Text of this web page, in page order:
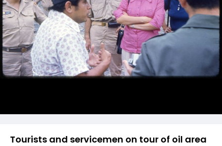
Tourists and servicemen on tour of oil area